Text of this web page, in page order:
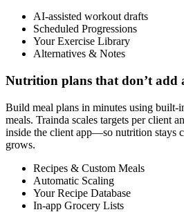
AI-assisted workout drafts
Scheduled Progressions
Your Exercise Library
Alternatives & Notes
Nutrition plans that don’t add
Build meal plans in minutes using built-
meals. Trainda scales targets per client
inside the client app—so nutrition stays
grows.
Recipes & Custom Meals
Automatic Scaling
Your Recipe Database
In-app Grocery Lists